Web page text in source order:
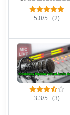
5.0/5 (2)
3.3/5 (3)